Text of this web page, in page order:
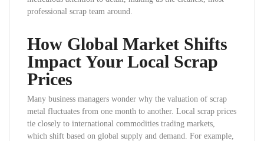
professional scrap team around.
How Global Market Shifts
Impact Your Local Scrap
Prices
Many business managers wonder why the valuation of scrap
metal fluctuates from one month to another. Local scrap prices
tie closely to international commodities trading markets,
which shift based on global supply and demand. For example,